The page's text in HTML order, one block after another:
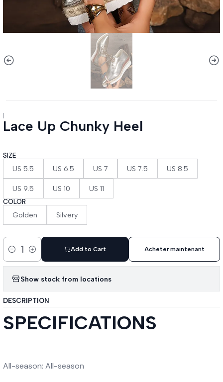
Lace Up Chunky Heel
SIZE
US 5.5 US 6.5 US 7 US 7.5 US 8.5
US 9.5 US 10 US 11
COLOR
Golden Silvery
Quantity
Add to Cart Acheter maintenant
Show stock from locations
DESCRIPTION
SPECIFICATIONS
All-season: All-season